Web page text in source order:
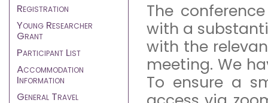
Registration
Young Researcher
Grant
Participant List
Accommodation
Information
General Travel
The
with a
with the
meeting. We
To ensure a